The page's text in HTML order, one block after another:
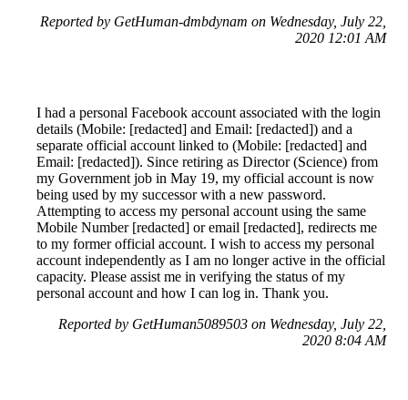
Reported by GetHuman-dmbdynam on Wednesday, July 22,
2020 12:01 AM
I had a personal Facebook account associated with the login
details (Mobile: [redacted] and Email: [redacted]) and a
separate official account linked to (Mobile: [redacted] and
Email: [redacted]). Since retiring as Director (Science) from
my Government job in May 19, my official account is now
being used by my successor with a new password.
Attempting to access my personal account using the same
Mobile Number [redacted] or email [redacted], redirects me
to my former official account. I wish to access my personal
account independently as I am no longer active in the official
capacity. Please assist me in verifying the status of my
personal account and how I can log in. Thank you.
Reported by GetHuman5089503 on Wednesday, July 22,
2020 8:04 AM